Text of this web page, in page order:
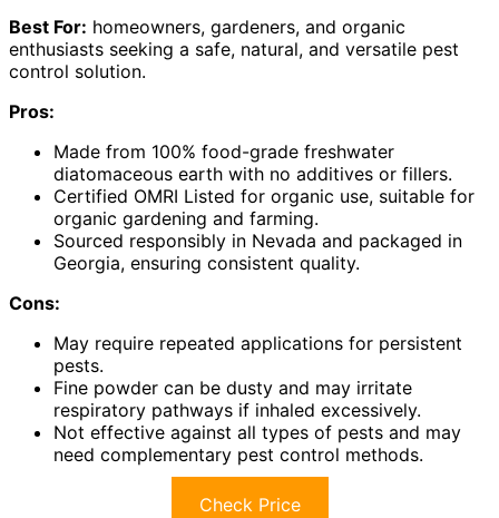
Best For: homeowners, gardeners, and organic
enthusiasts seeking a safe, natural, and versatile pest
control solution.
Pros:
Made from 100% food-grade freshwater
diatomaceous earth with no additives or fillers.
Certified OMRI Listed for organic use, suitable for
organic gardening and farming.
Sourced responsibly in Nevada and packaged in
Georgia, ensuring consistent quality.
Cons:
May require repeated applications for persistent
pests.
Fine powder can be dusty and may irritate
respiratory pathways if inhaled excessively.
Not effective against all types of pests and may
need complementary pest control methods.
Check Price